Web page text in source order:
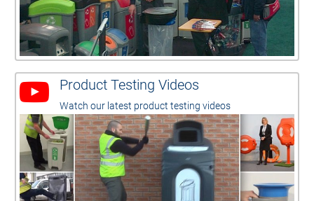
Product Testing Videos
Watch our latest product testing videos